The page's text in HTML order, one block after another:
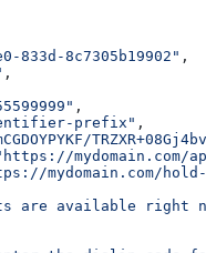
833d-8c7305b19902" ,
,
,
prefix" ,
mydomain.com/
mydomain.com/hold-
are available right